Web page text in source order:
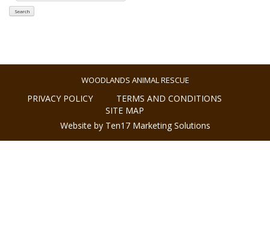
WOODLANDS ANIMAL RESCUE
PRIVACY POLICY
TERMS AND CONDITIONS
SITE MAP
Website by Ten17 Marketing Solutions